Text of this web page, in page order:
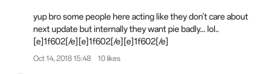
yup bro some people here acting like they don't care about
next update but internally they want pie badly... lol..
[e]1f602[/e][e]1f602[/e][e]1f602[/e]
Oct 14, 2018 15:48 10 likes